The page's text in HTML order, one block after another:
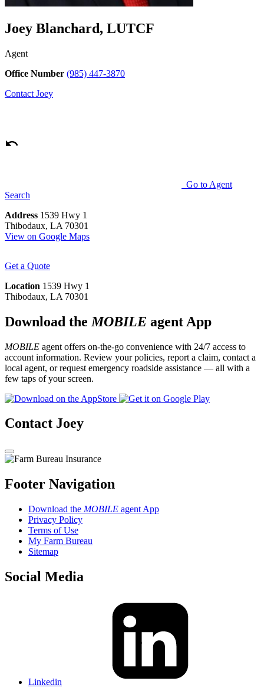
Joey Blanchard, LUTCF
Agent
Office Number (985) 447-3870
Contact Joey
Go to Agent
Search
Address 1539 Hwy 1
Thibodaux, LA 70301
View on Google Maps
Get a Quote
Location 1539 Hwy 1
Thibodaux, LA 70301
Download the MOBILE agent App
MOBILE agent offers on-the-go convenience with 24/7 access to
account information. Review your policies, report a claim, contact a
local agent, or request emergency roadside assistance — all with a
few taps of your screen.
Contact Joey
Footer Navigation
Download the MOBILE agent App
Privacy Policy
Terms of Use
My Farm Bureau
Sitemap
Social Media
Linkedin